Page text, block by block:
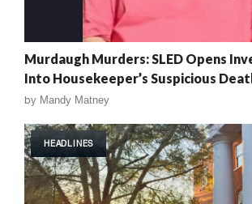
Murdaugh Murders: SLED Opens
Into Housekeeper’s Suspicious
by Mandy Matney
HEADLINES